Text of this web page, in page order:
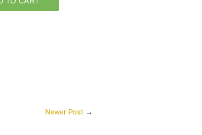
Newer Post →